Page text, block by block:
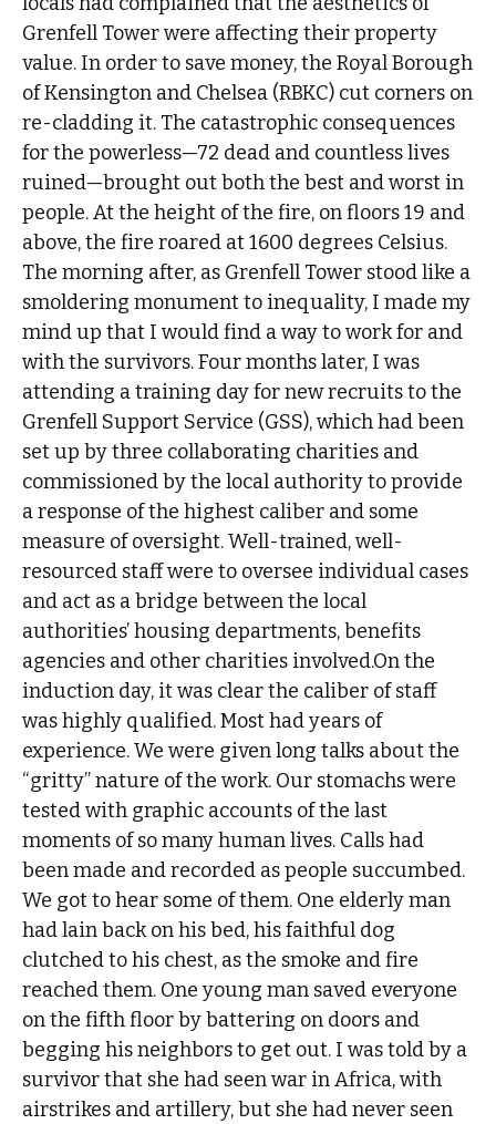
Grenfell Tower were affecting their property
value. In order to save money, the Royal Borough
of Kensington and Chelsea (RBKC) cut corners on
re-cladding it. The catastrophic consequences
for the powerless—72 dead and countless lives
ruined—brought out both the best and worst in
people. At the height of the fire, on floors 19 and
above, the fire roared at 1600 degrees Celsius.
The morning after, as Grenfell Tower stood like a
smoldering monument to inequality, I made my
mind up that I would find a way to work for and
with the survivors. Four months later, I was
attending a training day for new recruits to the
Grenfell Support Service (GSS), which had been
set up by three collaborating charities and
commissioned by the local authority to provide
a response of the highest caliber and some
measure of oversight. Well-trained, well-
resourced staff were to oversee individual cases
and act as a bridge between the local
authorities’ housing departments, benefits
agencies and other charities involved.On the
induction day, it was clear the caliber of staff
was highly qualified. Most had years of
experience. We were given long talks about the
“gritty” nature of the work. Our stomachs were
tested with graphic accounts of the last
moments of so many human lives. Calls had
been made and recorded as people succumbed.
We got to hear some of them. One elderly man
had lain back on his bed, his faithful dog
clutched to his chest, as the smoke and fire
reached them. One young man saved everyone
on the fifth floor by battering on doors and
begging his neighbors to get out. I was told by a
survivor that she had seen war in Africa, with
airstrikes and artillery, but she had never seen